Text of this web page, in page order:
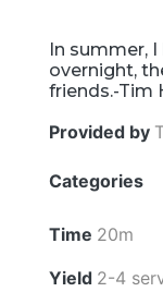
In summer,
overnight,
friends.-Tim
Provided by
Categories
Time 20m
Yield 2-4